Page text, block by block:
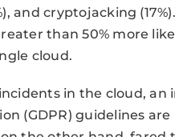
and cryptojacking (17%).
than 50% more
cloud.
in the cloud, an
(GDPR) guidelines